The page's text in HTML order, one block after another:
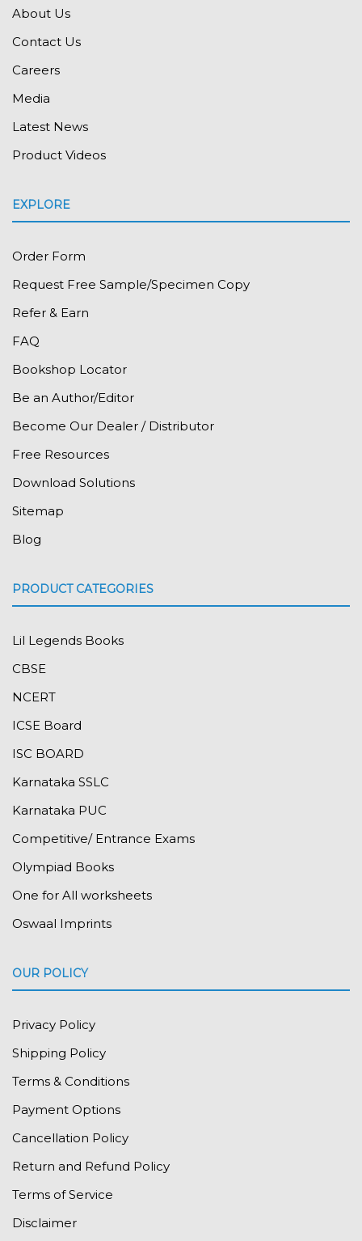
About Us
Contact Us
Careers
Media
Latest News
Product Videos
EXPLORE
Order Form
Request Free Sample/Specimen Copy
Refer & Earn
FAQ
Bookshop Locator
Be an Author/Editor
Become Our Dealer / Distributor
Free Resources
Download Solutions
Sitemap
Blog
PRODUCT CATEGORIES
Lil Legends Books
CBSE
NCERT
ICSE Board
ISC BOARD
Karnataka SSLC
Karnataka PUC
Competitive/ Entrance Exams
Olympiad Books
One for All worksheets
Oswaal Imprints
OUR POLICY
Privacy Policy
Shipping Policy
Terms & Conditions
Payment Options
Cancellation Policy
Return and Refund Policy
Terms of Service
Disclaimer